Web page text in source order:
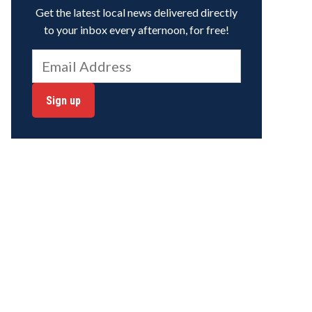
Get the latest local news delivered directly
to your inbox every afternoon, for free!
Sign up